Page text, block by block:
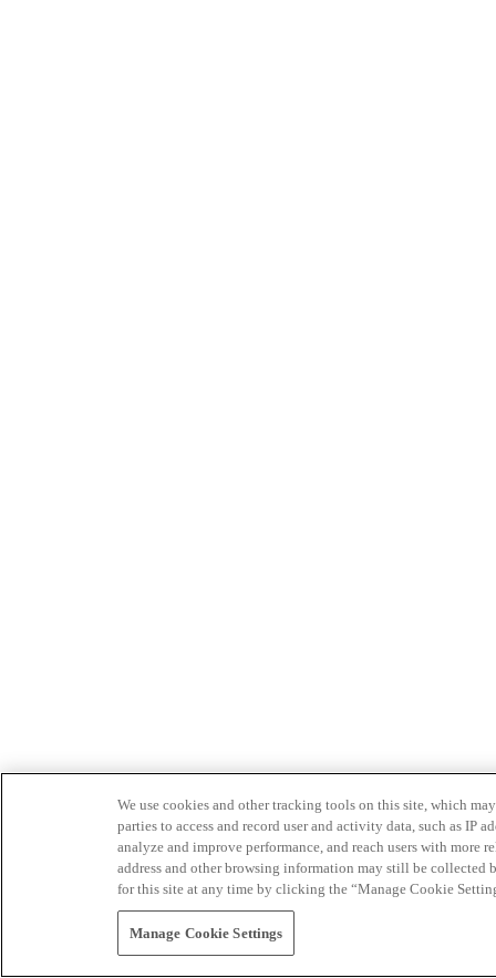
We use cookies and other tracking tools on this site, which
parties to access and record user and activity data, such as IP
analyze and improve performance, and reach users with
address and other browsing information may still be collected
for this site at any time by clicking the “Manage Cookie
Manage Cookie Settings